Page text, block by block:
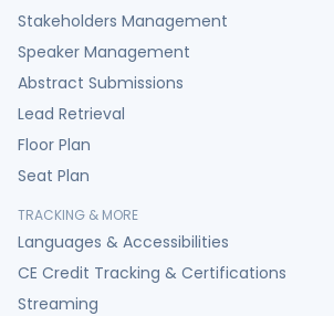
Stakeholders Management
Speaker Management
Abstract Submissions
Lead Retrieval
Floor Plan
Seat Plan
TRACKING & MORE
Languages & Accessibilities
CE Credit Tracking & Certifications
Streaming